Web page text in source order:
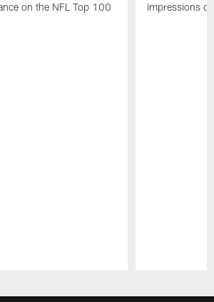
on the NFL Top 100
impressions